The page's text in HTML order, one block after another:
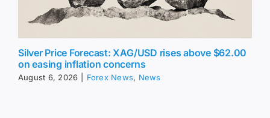
Silver Price Forecast: XAG/USD rises above $62.00
on easing inflation concerns
August 6, 2026 Forex News, News